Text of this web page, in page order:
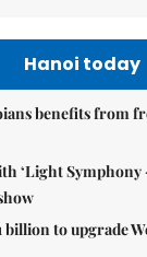
Hanoi today
benefits from
‘Light
billion to upgrade